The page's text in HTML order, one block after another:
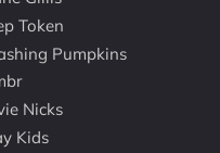
Token
Pumpkins
Nicks
Kids